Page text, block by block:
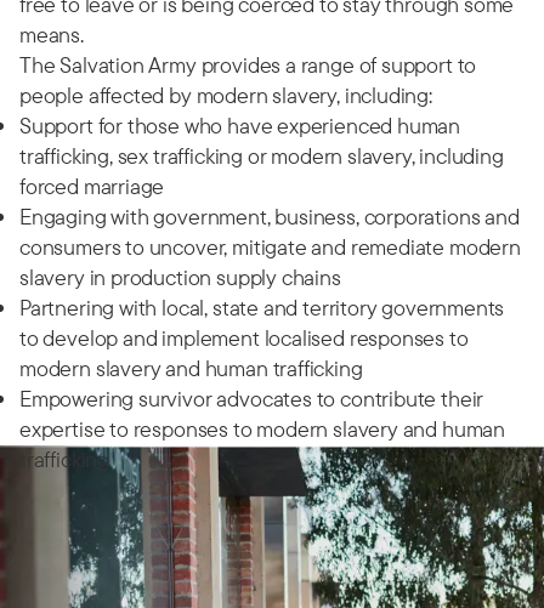
means.
The Salvation Army provides a range of support to
people affected by modern slavery, including:
Support for those who have experienced human
trafficking, sex trafficking or modern slavery, including
forced marriage
Engaging with government, business, corporations and
consumers to uncover, mitigate and remediate modern
slavery in production supply chains
Partnering with local, state and territory governments
to develop and implement localised responses to
modern slavery and human trafficking
Empowering survivor advocates to contribute their
expertise to responses to modern slavery and human
trafficking